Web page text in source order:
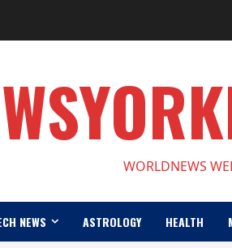
WORLDNEWS
NEWS ASTROLOGY HEALTH